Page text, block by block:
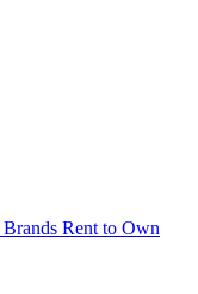
Brands Rent to Own